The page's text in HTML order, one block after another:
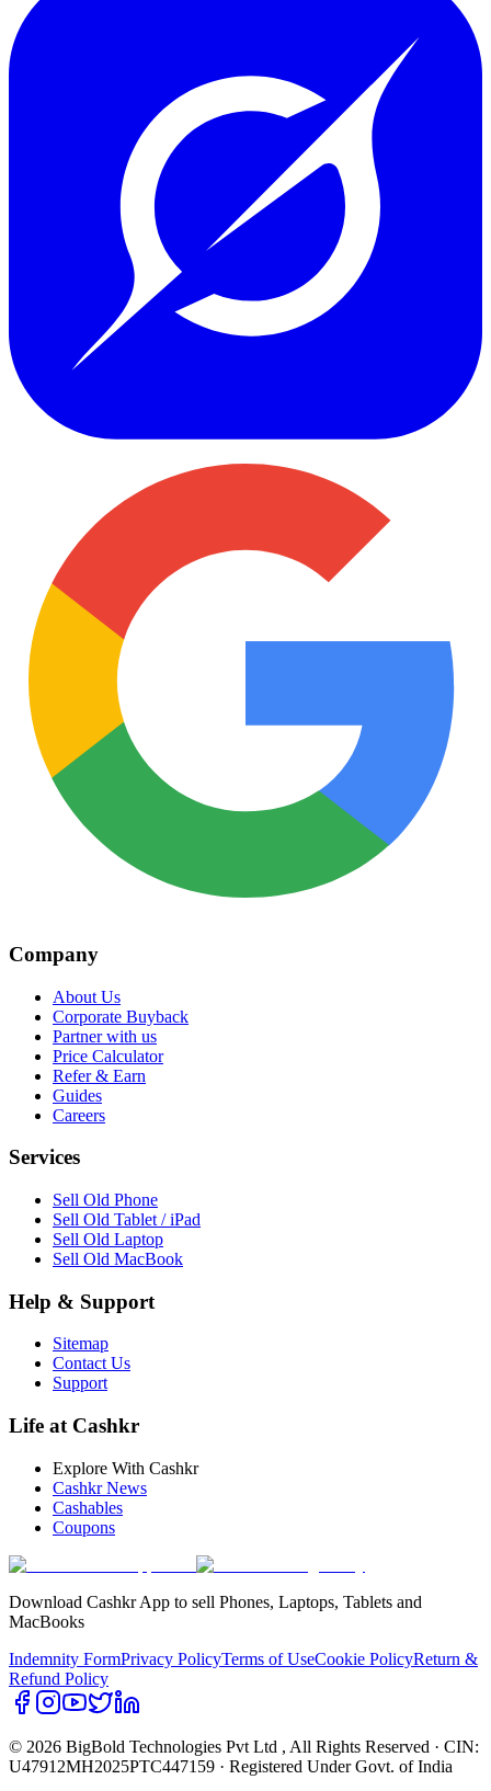
Company
About Us
Corporate Buyback
Partner with us
Price Calculator
Refer & Earn
Guides
Careers
Services
Sell Old Phone
Sell Old Tablet / iPad
Sell Old Laptop
Sell Old MacBook
Help & Support
Sitemap
Contact Us
Support
Life at Cashkr
Explore With Cashkr
Cashkr News
Cashables
Coupons
Download Cashkr App to sell Phones, Laptops, Tablets and
MacBooks
Indemnity FormPrivacy PolicyTerms of UseCookie PolicyReturn &
Refund Policy
© 2026 BigBold Technologies Pvt Ltd , All Rights Reserved · CIN:
U47912MH2025PTC447159 · Registered Under Govt. of India